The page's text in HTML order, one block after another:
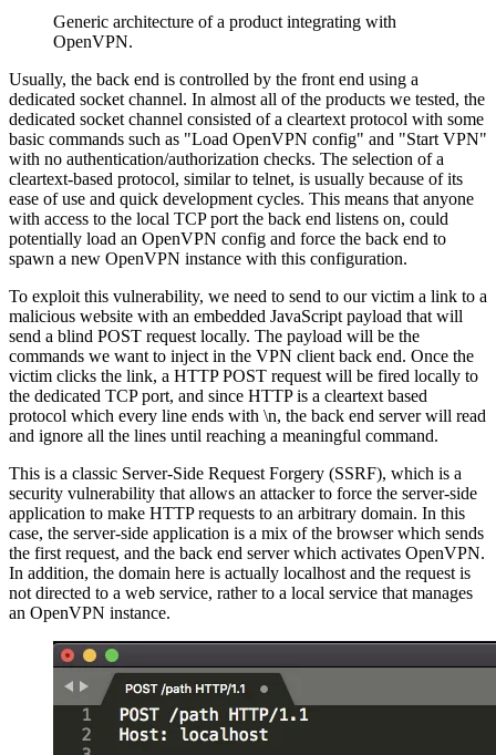
Generic architecture of a product integrating with
OpenVPN.
Usually, the back end is controlled by the front end using a
dedicated socket channel. In almost all of the products we tested, the
dedicated socket channel consisted of a cleartext protocol with some
basic commands such as "Load OpenVPN config" and "Start VPN"
with no authentication/authorization checks. The selection of a
cleartext-based protocol, similar to telnet, is usually because of its
ease of use and quick development cycles. This means that anyone
with access to the local TCP port the back end listens on, could
potentially load an OpenVPN config and force the back end to
spawn a new OpenVPN instance with this configuration.
To exploit this vulnerability, we need to send to our victim a link to a
malicious website with an embedded JavaScript payload that will
send a blind POST request locally. The payload will be the
commands we want to inject in the VPN client back end. Once the
victim clicks the link, a HTTP POST request will be fired locally to
the dedicated TCP port, and since HTTP is a cleartext based
protocol which every line ends with \n, the back end server will read
and ignore all the lines until reaching a meaningful command.
This is a classic Server-Side Request Forgery (SSRF), which is a
security vulnerability that allows an attacker to force the server-side
application to make HTTP requests to an arbitrary domain. In this
case, the server-side application is a mix of the browser which sends
the first request, and the back end server which activates OpenVPN.
In addition, the domain here is actually localhost and the request is
not directed to a web service, rather to a local service that manages
an OpenVPN instance.